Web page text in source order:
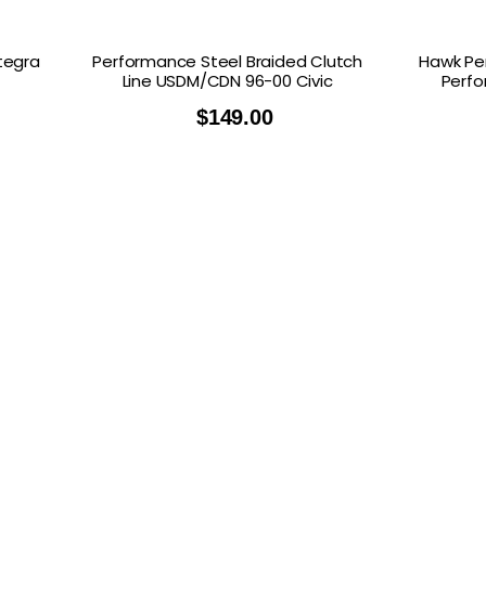
Performance Steel Braided Clutch
Line USDM/CDN 96-00 Civic
$149.00
Hawk